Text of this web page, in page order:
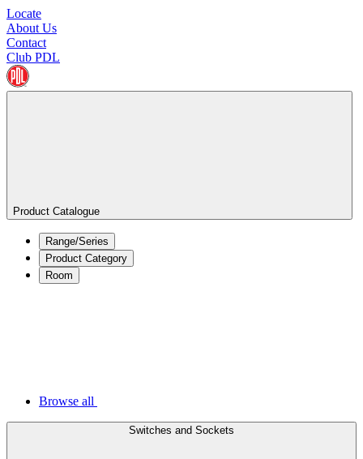
Locate
About Us
Contact
Club PDL
Product Catalogue
Range/Series
Product Category
Room
Browse all
Switches and Sockets